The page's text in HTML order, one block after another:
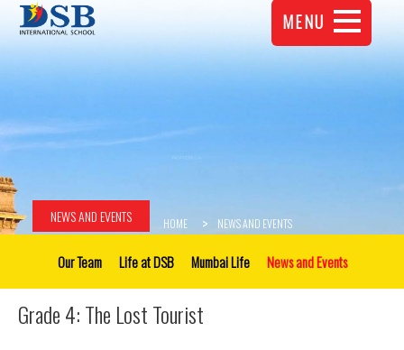
MENU
NEWS AND EVENTS HOME NEWS AND EVENTS
Our Team Life at DSB Mumbai Life News and Events
Grade 4: The Lost Tourist